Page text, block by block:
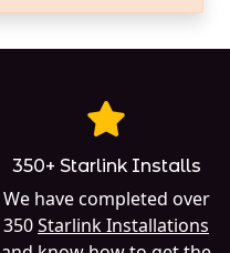
350+ Starlink Installs
We have completed over
350Starlink Installations